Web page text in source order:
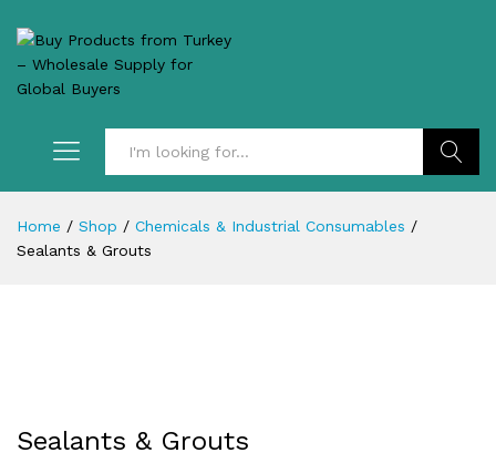
Home / Shop / Chemicals & Industrial Consumables /
Sealants & Grouts
Sealants & Grouts